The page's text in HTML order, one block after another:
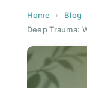
Home › Blog
Deep Trauma: